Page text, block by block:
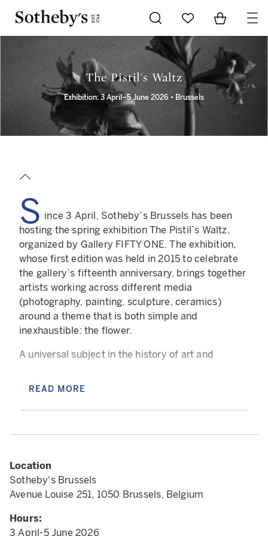
Go to My Favorites
Items in
The Pistil's Waltz
Exhibition: 3 April–5 June 2026 • Brussels
S ince 3 April, Sotheby’s Brussels has been
hosting the spring exhibition The Pistil’s Waltz,
organized by Gallery FIFTY ONE. The exhibition,
whose first edition was held in 2015 to celebrate
the gallery’s fifteenth anniversary, brings together
artists working across different media
(photography, painting, sculpture, ceramics)
around a theme that is both simple and
inexhaustible: the flower.
A universal subject in the history of art and
appears in ancient painting, medieval
arts, modern photography, as well as the most
times a symbol charged with desire, spirituality, or
vanity, it belongs to all cultures, all eras, and all
visual languages. A natural source of fascination,
representation, where the challenge lies in
READ MORE
Location
Sotheby's Brussels
Avenue Louise 251, 1050 Brussels, Belgium
Hours:
3 April-5 June 2026